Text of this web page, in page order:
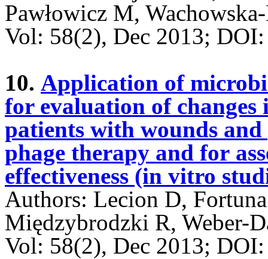
Pawłowicz M,
Vol: 58(2), Dec 2013;
10. Application of
for evaluation of
patients with wounds
phage therapy and for
effectiveness (in vitro
Authors: Lecion D,
Międzybrodzki R, Weber-
Vol: 58(2), Dec 2013;